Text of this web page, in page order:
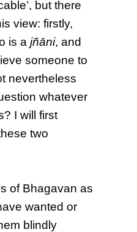
but there
view: firstly,
is ajñāni, and
someone to
nevertheless
whatever
I will first
two
of Bhagavan as
wanted or
blindly